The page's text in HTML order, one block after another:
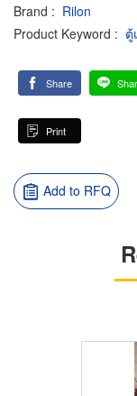
Brand : Rilon
Product Keyword : ตู้
Share
Print
Add to RFQ